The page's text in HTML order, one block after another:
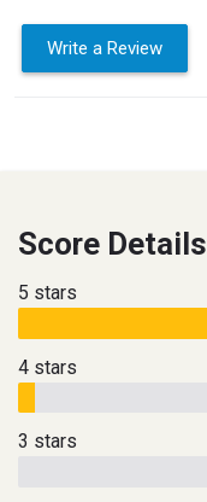
Write a Review
Score Details
5 stars
4 stars
3 stars